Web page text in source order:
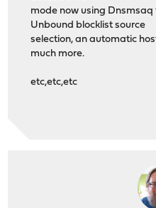
mode now using Dnsmsaq
Unbound blocklist source
selection, an automatic
much more.
etc,etc,etc